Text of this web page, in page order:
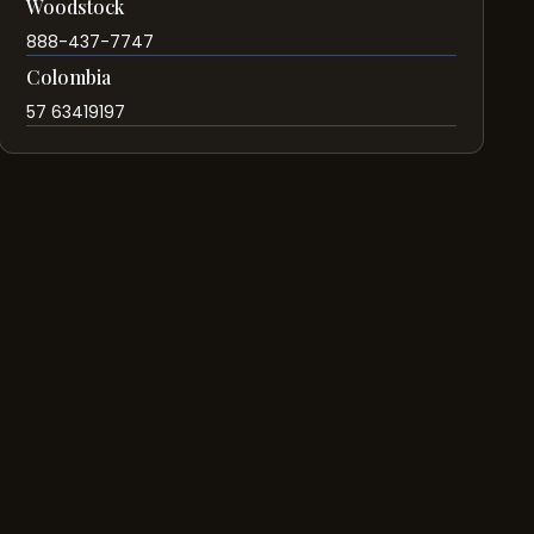
Woodstock
888-437-7747
Colombia
57 63419197